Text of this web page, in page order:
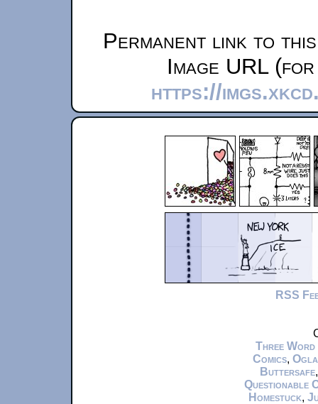
Permanent link to
Image URL
https://
RSS
Three Word
Comics,
Buttersafe
Questionable
Homestuck,